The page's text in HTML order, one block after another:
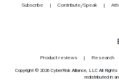
Subscribe Contribute/Speak
Product reviews Research
Copyright © 2026 CyberRisk Alliance, LLC All
redistributed in